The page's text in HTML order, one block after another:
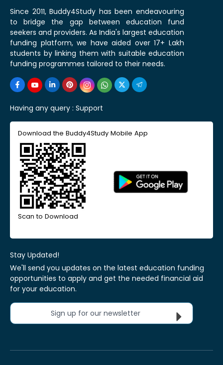
Since 2011, Buddy4Study has been endeavouring
to bridge the gap between education fund
seekers and providers. As India's largest education
funding platform, we have aided over 17+ Lakh
students by linking them with suitable education
funding programmes tailored to their needs.
Having any query : Support
Download the Buddy4Study Mobile App
Scan to Download
Stay Updated!
We'll send you updates on the latest education funding
opportunities to apply and get the needed financial aid
for your education.
Sign up for our newsletter